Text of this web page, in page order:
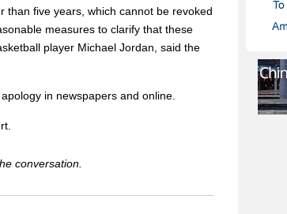
five years, which cannot be revoked
measures to clarify that these
player Michael Jordan, said the
in newspapers and online.
conversation.